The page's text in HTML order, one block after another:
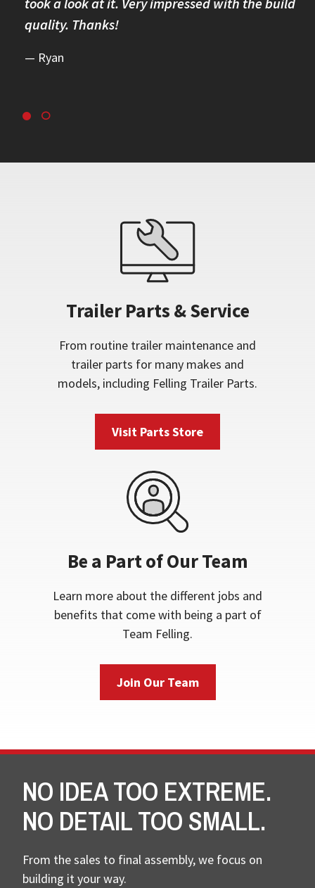
quality. Thanks!
Ryan
Trailer Parts & Service
From routine trailer maintenance and
trailer parts for many makes and
models, including Felling Trailer Parts.
Visit Parts Store
Be a Part of Our Team
Learn more about the different jobs and
benefits that come with being a part of
Team Felling.
Join Our Team
NO IDEA TOO EXTREME.
NO DETAIL TOO SMALL.
From the sales to final assembly, we focus on
building it your way.